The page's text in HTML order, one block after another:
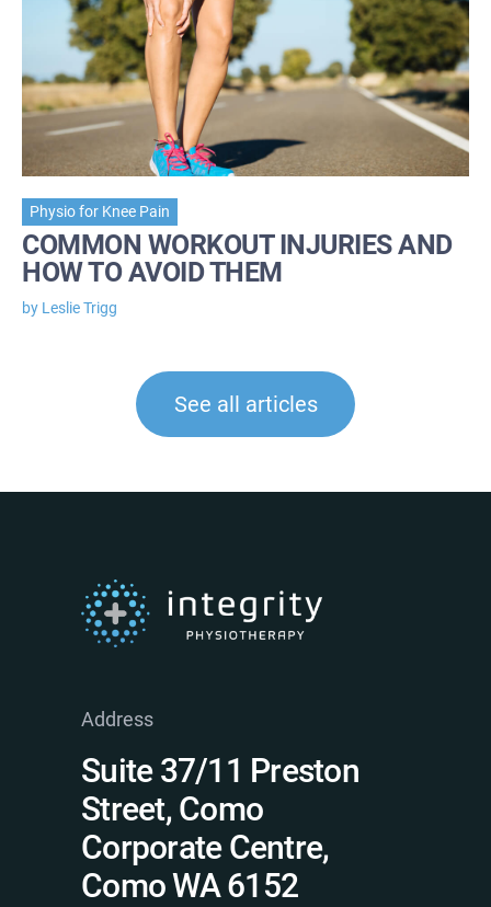
Physio for Knee Pain
COMMON WORKOUT INJURIES AND
HOW TO AVOID THEM
by Leslie Trigg
See all articles
Address
Suite 37/11 Preston
Street, Como
Corporate Centre,
Como WA 6152